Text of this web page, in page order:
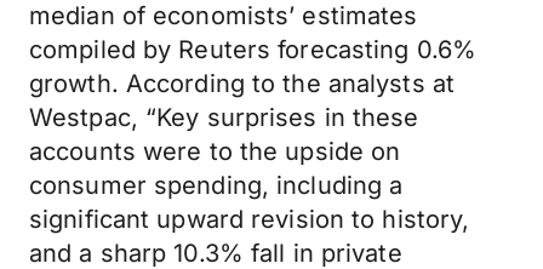
median of economists’ estimates
compiled by Reuters forecasting 0.6%
growth. According to the analysts at
Westpac, “Key surprises in these
accounts were to the upside on
consumer spending, including a
significant upward revision to history,
and a sharp 10.3% fall in private